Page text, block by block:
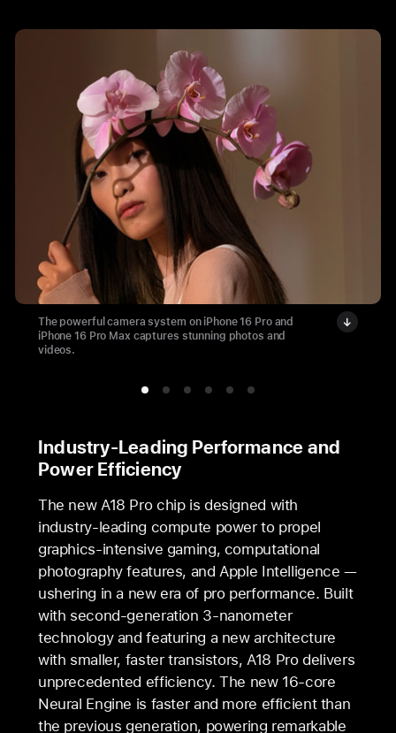
The powerful camera system on iPhone 16 Pro and
iPhone 16 Pro Max captures stunning photos and
videos.
Industry-Leading Performance and
Power Efficiency
The new A18 Pro chip is designed with
industry-leading compute power to propel
graphics-intensive gaming, computational
photography features, and Apple Intelligence —
ushering in a new era of pro performance. Built
with second-generation 3-nanometer
technology and featuring a new architecture
with smaller, faster transistors, A18 Pro delivers
unprecedented efficiency. The new 16-core
Neural Engine is faster and more efficient than
the previous generation, powering remarkable